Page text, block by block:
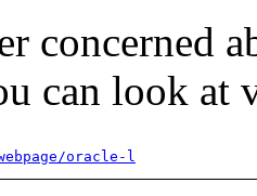
concerned
can look
oracle-l